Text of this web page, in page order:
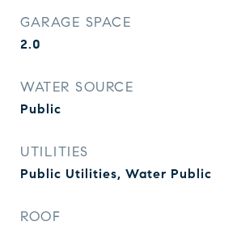
GARAGE SPACE
2.0
WATER SOURCE
Public
UTILITIES
Public Utilities, Water Public
ROOF